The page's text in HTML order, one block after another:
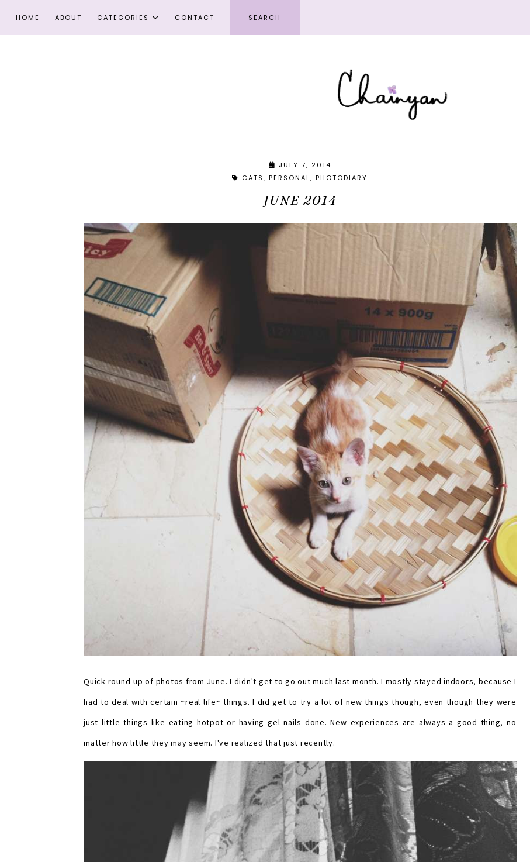
HOME ABOUT CATEGORIES CONTACT
JULY 7, 2014
CATS PERSONAL PHOTODIARY
JUNE 2014
Quick round-up of photos from June. I didn't get to go out much last month. I mostly stayed indoors, because I
had to deal with certain ~real life~ things. I did get to try a lot of new things though, even though they were
just little things like eating hotpot or having gel nails done. New experiences are always a good thing, no
matter how little they may seem. I've realized that just recently.